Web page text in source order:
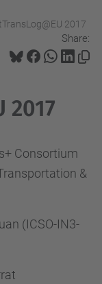
2017
Share:
2017
Consortium
&
(ICSO-IN3-